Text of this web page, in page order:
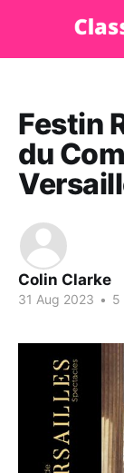
Festin
du
Colin Clarke
31 Aug 2023 • 5